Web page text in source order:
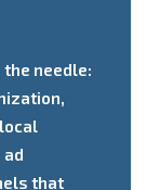
needle:
that